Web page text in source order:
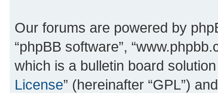
Our forums are powered by
“phpBB software”,
which is a bulletin board
License” (hereinafter “GPL”)